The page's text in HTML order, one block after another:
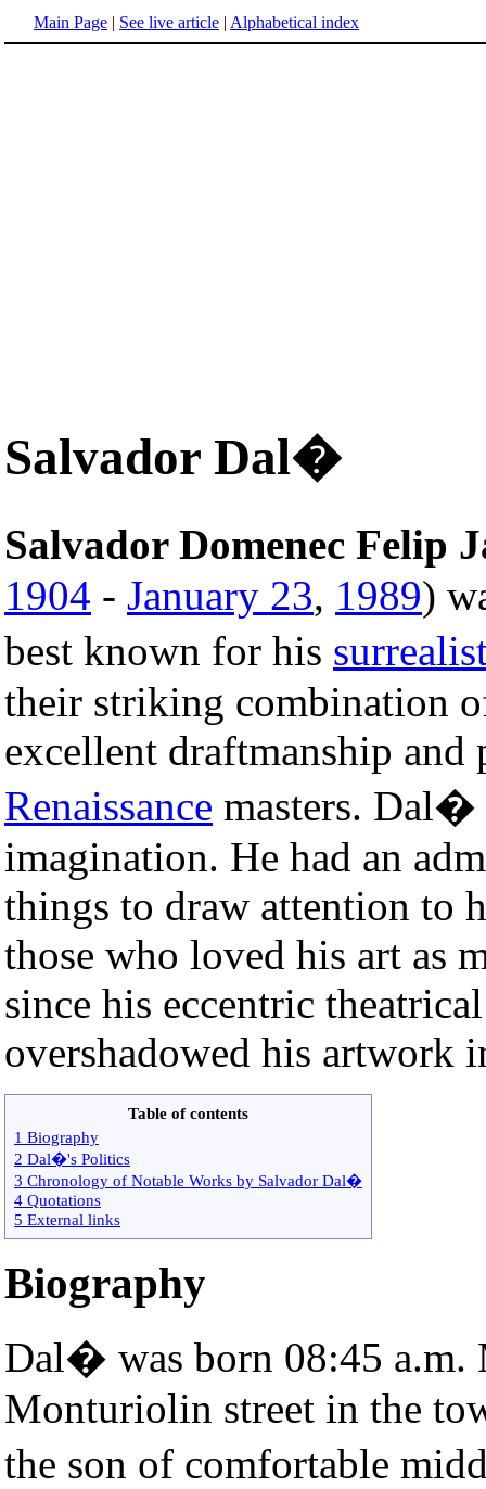
Main Page | See live article | Alphabetical index
Salvador Dal�
Salvador Domenec Felip
1904 - January 23, 1989)
best known for his
their striking combination
excellent draftmanship
Renaissance masters. Dal�
imagination. He had an
things to draw attention to
those who loved his art as
since his eccentric
overshadowed his artwork
Table of contents
1 Biography
2 Dal�'s Politics
3 Chronology of Notable Works by Salvador Dal�
4 Quotations
5 External links
Biography
Dal� was born 08:45 a.m.
Monturiolin street in the
the son of comfortable